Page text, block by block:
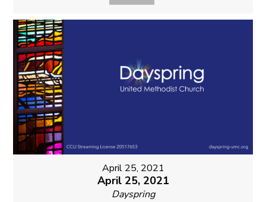
April 25, 2021
April 25, 2021
Dayspring